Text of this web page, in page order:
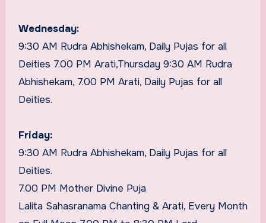
Wednesday:
9:30 AM Rudra Abhishekam, Daily Pujas for all
Deities 7.00 PM Arati,Thursday 9:30 AM Rudra
Abhishekam, 7.00 PM Arati, Daily Pujas for all
Deities.
Friday:
9:30 AM Rudra Abhishekam, Daily Pujas for all
Deities.
7.00 PM Mother Divine Puja
Lalita Sahasranama Chanting & Arati, Every Month